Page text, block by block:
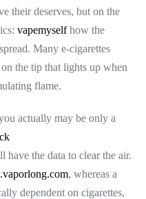
their deserves, but on the
vapemyselfhow the
Many e-cigarettes
the tip that lights up when
flame.
actually may be only a
have the data to clear the air.
, whereas a
dependent on cigarettes,